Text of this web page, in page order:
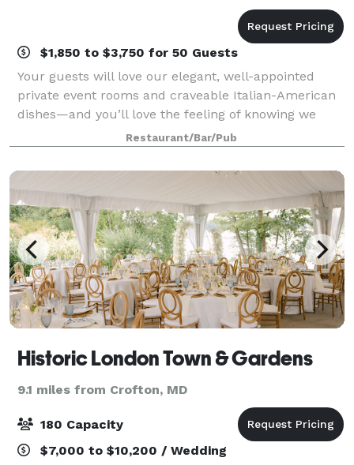
$1,850 to $3,750 for 50 Guests
Your guests will love our elegant, well-appointed
private event rooms and craveable Italian-American
dishes—and you’ll love the feeling of knowing we
have taken care of everything. Located at Annapolis
Mall in the heart of Anne Arundel Cou
Restaurant/Bar/Pub
Historic London Town & Gardens
9.1 miles from Crofton, MD
180 Capacity
$7,000 to $10,200 / Wedding